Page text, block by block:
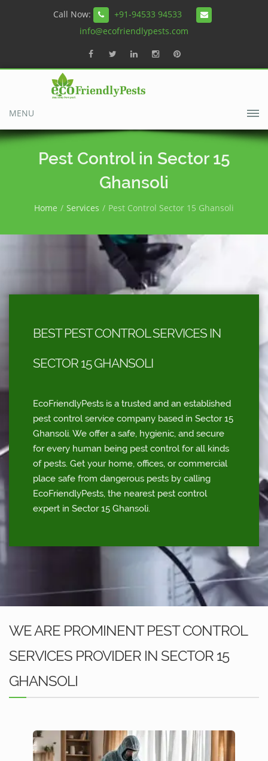
Call Now:
+91-94533 94533
info@ecofriendlypests.com
MENU
Pest Control in Sector 15
Ghansoli
Home Services Pest Control Sector 15 Ghansoli
BEST PEST CONTROL SERVICES IN
SECTOR 15 GHANSOLI
EcoFriendlyPests is a trusted and an established
pest control service company based in Sector 15
Ghansoli. We offer a safe, hygienic, and secure
for every human being pest control for all kinds
of pests. Get your home, offices, or commercial
place safe from dangerous pests by calling
EcoFriendlyPests, the nearest pest control
expert in Sector 15 Ghansoli.
WE ARE PROMINENT PEST CONTROL
SERVICES PROVIDER IN SECTOR 15
GHANSOLI